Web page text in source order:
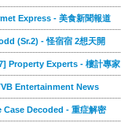
Express - 美食新聞報道
(Sr.2) - 怪宿宿 2想天開
Property Experts - 樓計專家
Entertainment News
Case Decoded - 重症解密